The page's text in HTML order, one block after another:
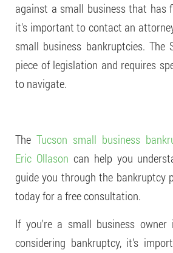
against a small business that has
it's important to contact an
small business bankruptcies. The
piece of legislation and requires
to navigate.
The Tucson small business
Eric Ollason can help you
guide you through the bankruptcy
today for a free consultation.
If you're a small business owner
considering bankruptcy, it's